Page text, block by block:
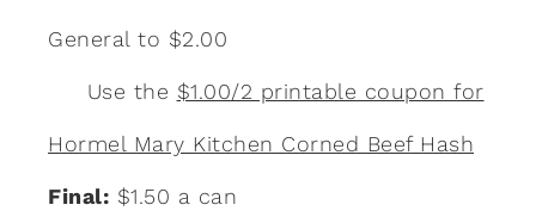
General to $2.00
Use the $1.00/2 printable coupon for
Hormel Mary Kitchen Corned Beef Hash
Final: $1.50 a can